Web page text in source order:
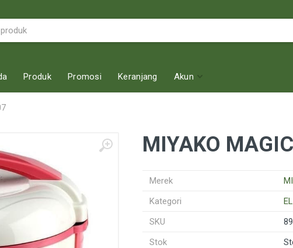
Produk Promosi Keranjang Akun
MIYAKO
Merek
Kategori
SKU
Stok